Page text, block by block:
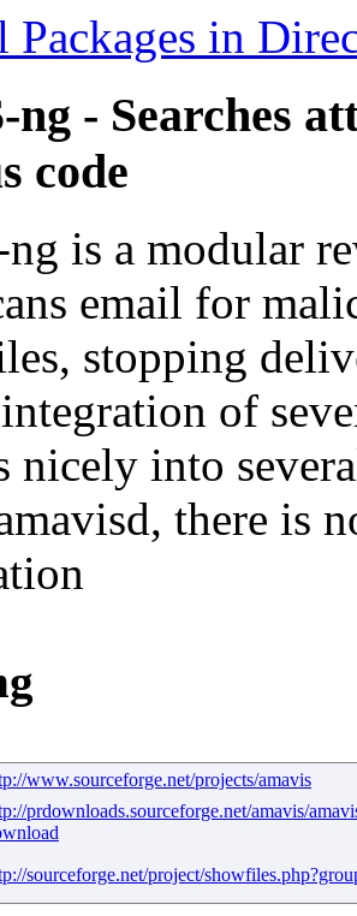
Packages in
- Searches
code
is a modular
email for
stopping
of
nicely into
there is
www.sourceforge.net/projects/amavis
prdownloads.sourceforge.net/amavis/
sourceforge.net/project/